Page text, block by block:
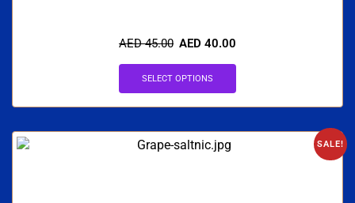
AED45.00 AED 40.00
SELECT OPTIONS
SALE!